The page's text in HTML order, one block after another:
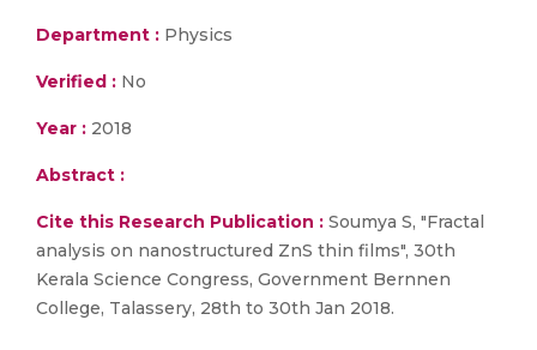
Department : Physics
Verified : No
Year : 2018
Abstract :
Cite this Research Publication : Soumya S, "Fractal
analysis on nanostructured ZnS thin films", 30th
Kerala Science Congress, Government Bernnen
College, Talassery, 28th to 30th Jan 2018.